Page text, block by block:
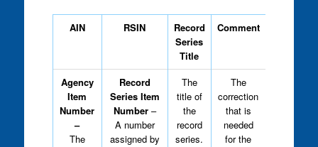
AIN RSIN
Record
Series
Title
Comment
Agency
Item
Number
–
The
Record
Series Item
Number–
A number
assigned by
The
title of
the
record
series.
The
correction
that is
needed
for the